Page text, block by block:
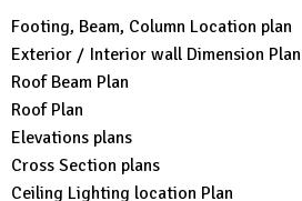
Footing, Beam, Column Location plan
Exterior / Interior wall Dimension Plan
Roof Beam Plan
Roof Plan
Elevations plans
Cross Section plans
Ceiling Lighting location Plan